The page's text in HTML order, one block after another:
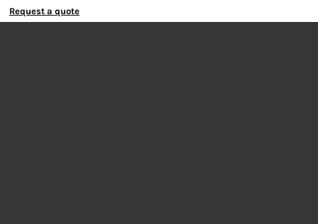
Request a quote